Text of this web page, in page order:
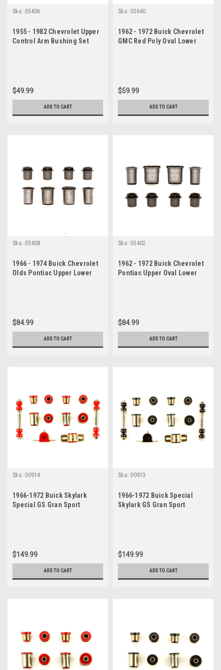
Sku: 05406
1955 - 1982 Chevrolet Upper
Control Arm Bushing Set
$49.99
ADD TO CART
Sku: 05640
1962 - 1972 Buick Chevrolet
GMC Red Poly Oval Lower
$59.99
ADD TO CART
Sku: 05408
1966 - 1974 Buick Chevrolet
Olds Pontiac Upper Lower
$84.99
ADD TO CART
Sku: 05402
1962 - 1972 Buick Chevrolet
Pontiac Upper Oval Lower
$84.99
ADD TO CART
Sku: 00914
1966-1972 Buick Skylark
Special GS Gran Sport
$149.99
ADD TO CART
Sku: 00913
1966-1972 Buick Special
Skylark GS Gran Sport
$149.99
ADD TO CART